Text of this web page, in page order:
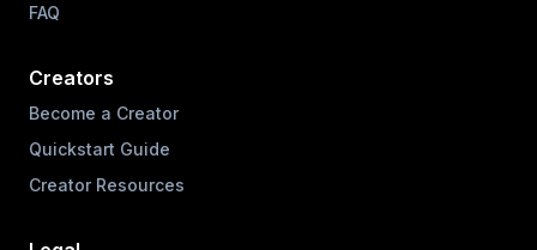
FAQ
Creators
Become a Creator
Quickstart Guide
Creator Resources